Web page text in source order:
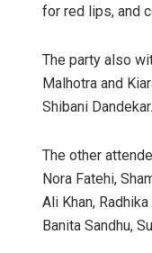
for red lips, and
The party also
Malhotra and
Shibani Dandekar.
The other
Nora Fatehi,
Ali Khan,
Banita Sandhu,